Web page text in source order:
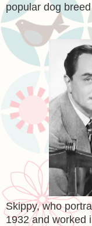
popular dog
Skippy, who
1932 and worked